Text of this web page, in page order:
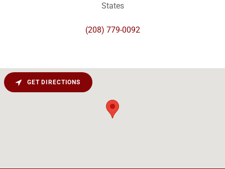
States
(208) 779-0092
GET DIRECTIONS